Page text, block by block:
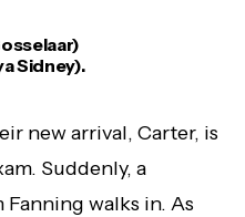
Sidney).
new arrival, Carter, is
Suddenly, a
walks in. As